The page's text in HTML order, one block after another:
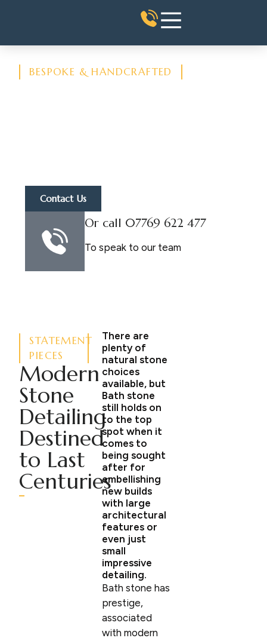
BESPOKE & HANDCRAFTED
Contact Us
Or call 07769 622 477
To speak to our team
STATEMENT
PIECES
Modern
Stone
Detailing
Destined
to Last
Centuries
There are
plenty of
natural stone
choices
available, but
Bath stone
still holds on
to the top
spot when it
comes to
being sought
after for
embellishing
new builds
with large
architectural
features or
even just
small
impressive
detailing.
Bath stone has
prestige,
associated
with modern